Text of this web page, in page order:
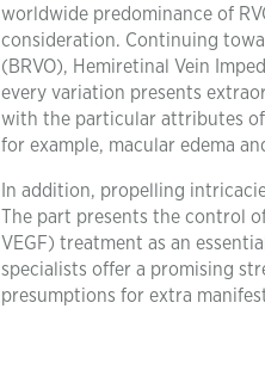
worldwide predominance of
consideration. Continuing
(BRVO), Hemiretinal Vein
every variation presents
with the particular attributes of
for example, macular edema
In addition, propelling
The part presents the control
VEGF) treatment as an
specialists offer a promising
presumptions for extra